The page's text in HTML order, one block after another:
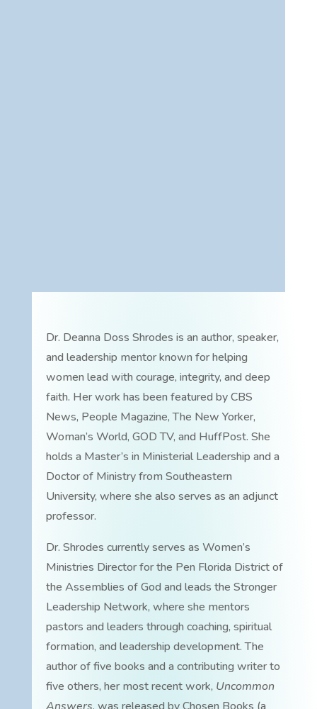
Dr. Deanna Doss Shrodes is an author, speaker,
and leadership mentor known for helping
women lead with courage, integrity, and deep
faith. Her work has been featured by CBS
News, People Magazine, The New Yorker,
Woman’s World, GOD TV, and HuffPost. She
holds a Master’s in Ministerial Leadership and a
Doctor of Ministry from Southeastern
University, where she also serves as an adjunct
professor.
Dr. Shrodes currently serves as Women’s
Ministries Director for the Pen Florida District of
the Assemblies of God and leads the Stronger
Leadership Network, where she mentors
pastors and leaders through coaching, spiritual
formation, and leadership development. The
author of five books and a contributing writer to
five others, her most recent work, Uncommon